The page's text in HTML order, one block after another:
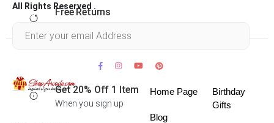
Free Returns
Get 20% Off 1 Item
When you sign up
All Rights Reserved .
Home Page
Blog
Birthday
Gifts